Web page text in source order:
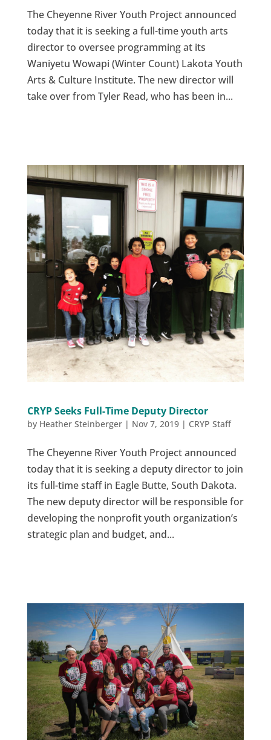
The Cheyenne River Youth Project announced
today that it is seeking a full-time youth arts
director to oversee programming at its
Waniyetu Wowapi (Winter Count) Lakota Youth
Arts & Culture Institute. The new director will
take over from Tyler Read, who has been in...
CRYP Seeks Full-Time Deputy Director
by Heather Steinberger| Nov 7, 2019| CRYP Staff
The Cheyenne River Youth Project announced
today that it is seeking a deputy director to join
its full-time staff in Eagle Butte, South Dakota.
The new deputy director will be responsible for
developing the nonprofit youth organization’s
strategic plan and budget, and...